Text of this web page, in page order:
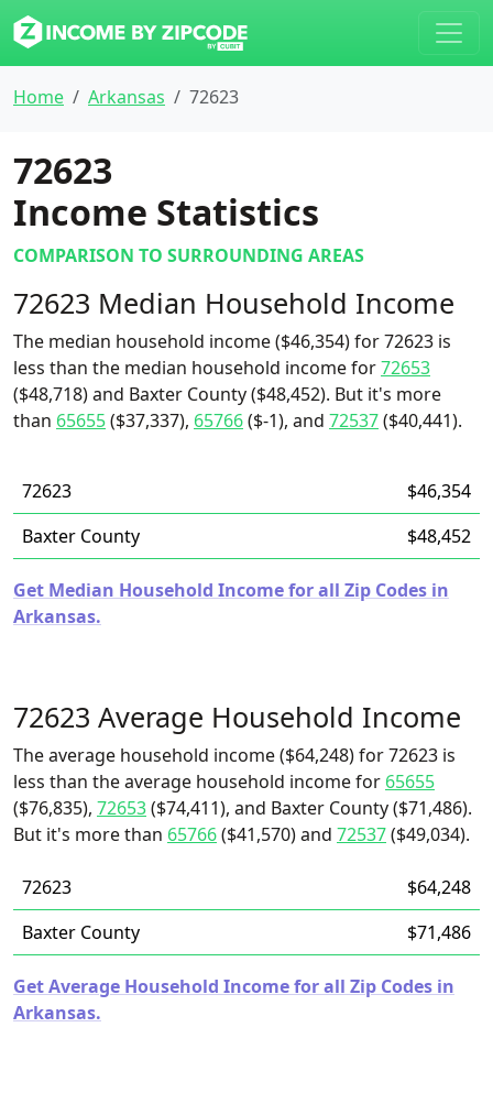
Home Arkansas 72623
72623
Income Statistics
COMPARISON TO SURROUNDING AREAS
72623 Median Household Income
The median household income ($46,354) for 72623 is
less than the median household income for72653
($48,718) and Baxter County ($48,452). But it's more
than 65655($37,337), 65766($-1), and 72537($40,441).
72623
$46,354
Baxter County
$48,452
Get Median Household Income for all Zip Codes in
Arkansas.
72623 Average Household Income
The average household income ($64,248) for 72623 is
less than the average household income for 65655
($76,835), 72653($74,411), and Baxter County ($71,486).
But it's more than 65766($41,570) and 72537($49,034).
72623
$64,248
Baxter County
$71,486
Get Average Household Income for all Zip Codes in
Arkansas.